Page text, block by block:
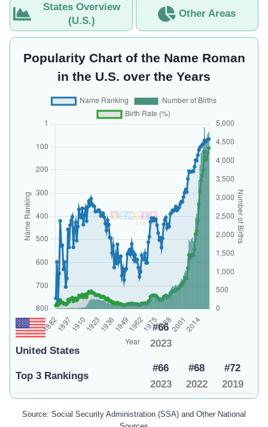
States Overview
(U.S.)
Other Areas
Popularity Chart of the Name Roman
in the U.S. over the Years
United States
#66
2023
Top 3 Rankings
#66
2023
#68
2022
#72
2019
Source: Social Security Administration (SSA) and Other National